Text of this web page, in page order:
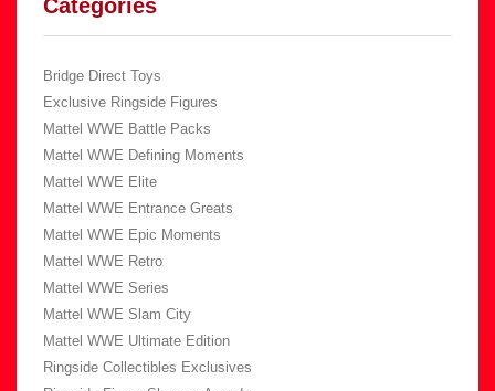
Categories
Bridge Direct Toys
Exclusive Ringside Figures
Mattel WWE Battle Packs
Mattel WWE Defining Moments
Mattel WWE Elite
Mattel WWE Entrance Greats
Mattel WWE Epic Moments
Mattel WWE Retro
Mattel WWE Series
Mattel WWE Slam City
Mattel WWE Ultimate Edition
Ringside Collectibles Exclusives